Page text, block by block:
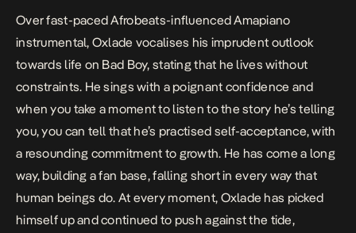
Over fast-paced Afrobeats-influenced Amapiano
instrumental, Oxlade vocalises his imprudent outlook
towards life on Bad Boy, stating that he lives without
constraints. He sings with a poignant confidence and
when you take a moment to listen to the story he’s telling
you, you can tell that he’s practised self-acceptance, with
a resounding commitment to growth. He has come a long
way, building a fan base, falling short in every way that
human beings do. At every moment, Oxlade has picked
himself up and continued to push against the tide,